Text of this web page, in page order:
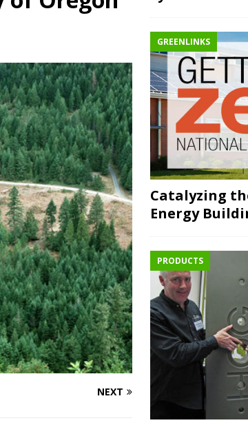
NEXT
GREENLINKS
Catalyzing
Energy
PRODUCTS